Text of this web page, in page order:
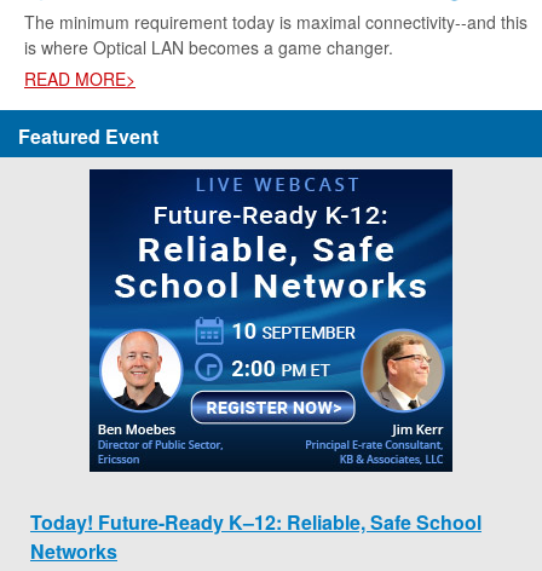
The minimum requirement today is maximal connectivity--and this
is where Optical LAN becomes a game changer.
READ MORE>
Featured Event
Today! Future-Ready K–12: Reliable, Safe School
Networks